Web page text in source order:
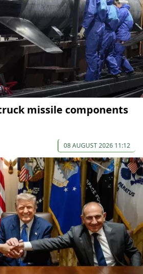
missile components
08 AUGUST 2026 11:12